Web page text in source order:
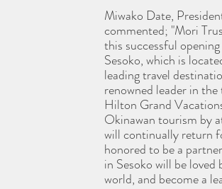
Miwako Date,
commented; "Mori
this successful
Sesoko, which is
leading travel
renowned leader in
Hilton Grand
Okinawan tourism by
will continually return
honored to be a
in Sesoko will be
world, and become a